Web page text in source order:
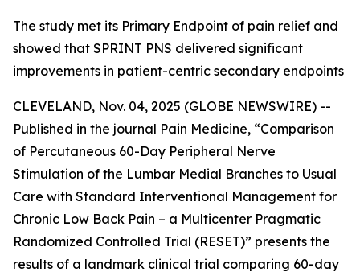
The study met its Primary Endpoint of pain relief and
showed that SPRINT PNS delivered significant
improvements in patient-centric secondary endpoints
CLEVELAND, Nov. 04, 2025 (GLOBE NEWSWIRE) --
Published in the journal Pain Medicine, “Comparison
of Percutaneous 60-Day Peripheral Nerve
Stimulation of the Lumbar Medial Branches to Usual
Care with Standard Interventional Management for
Chronic Low Back Pain – a Multicenter Pragmatic
Randomized Controlled Trial (RESET)” presents the
results of a landmark clinical trial comparing 60-day